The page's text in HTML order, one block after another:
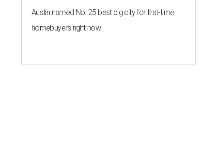
Austin named No. 25 best big city for first-time
homebuyers right now